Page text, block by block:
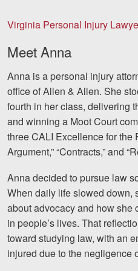
Community
Virginia Personal Injury
Meet Anna
Anna is a personal injury
office of Allen & Allen. She
fourth in her class, delivering
and winning a Moot Court
three CALI Excellence for the
Argument,” “Contracts,” and
Anna decided to pursue law
When daily life slowed down,
about advocacy and how she
in people’s lives. That
toward studying law, with an
injured due to the negligence